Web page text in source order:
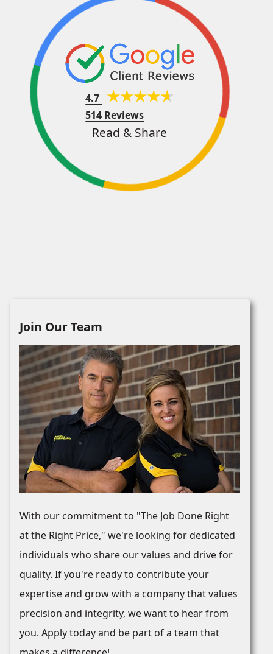
4.7
514 Reviews
Read & Share
Join Our Team
With our commitment to "The Job Done Right
at the Right Price," we're looking for dedicated
individuals who share our values and drive for
quality. If you're ready to contribute your
expertise and grow with a company that values
precision and integrity, we want to hear from
you. Apply today and be part of a team that